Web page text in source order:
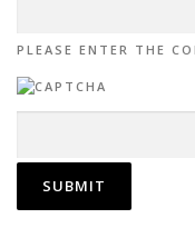
PLEASE ENTER THE